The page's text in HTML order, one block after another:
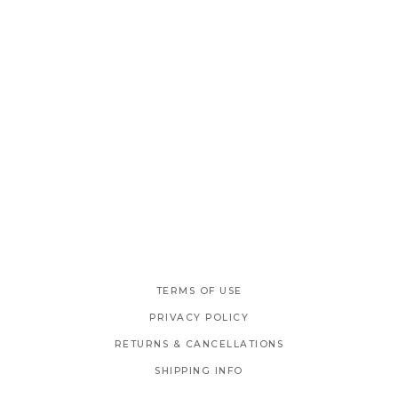
TERMS OF USE
PRIVACY POLICY
RETURNS & CANCELLATIONS
SHIPPING INFO